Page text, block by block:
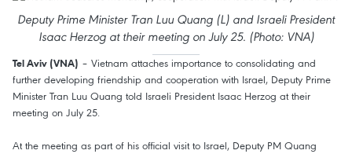
Deputy Prime Minister Tran Luu Quang (L) and Israeli President
Isaac Herzog at their meeting on July 25. (Photo: VNA)
Tel Aviv (VNA) – Vietnam attaches importance to consolidating and
further developing friendship and cooperation with Israel, Deputy Prime
Minister Tran Luu Quang told Israeli President Isaac Herzog at their
meeting on July 25.
At the meeting as part of his official visit to Israel, Deputy PM Quang